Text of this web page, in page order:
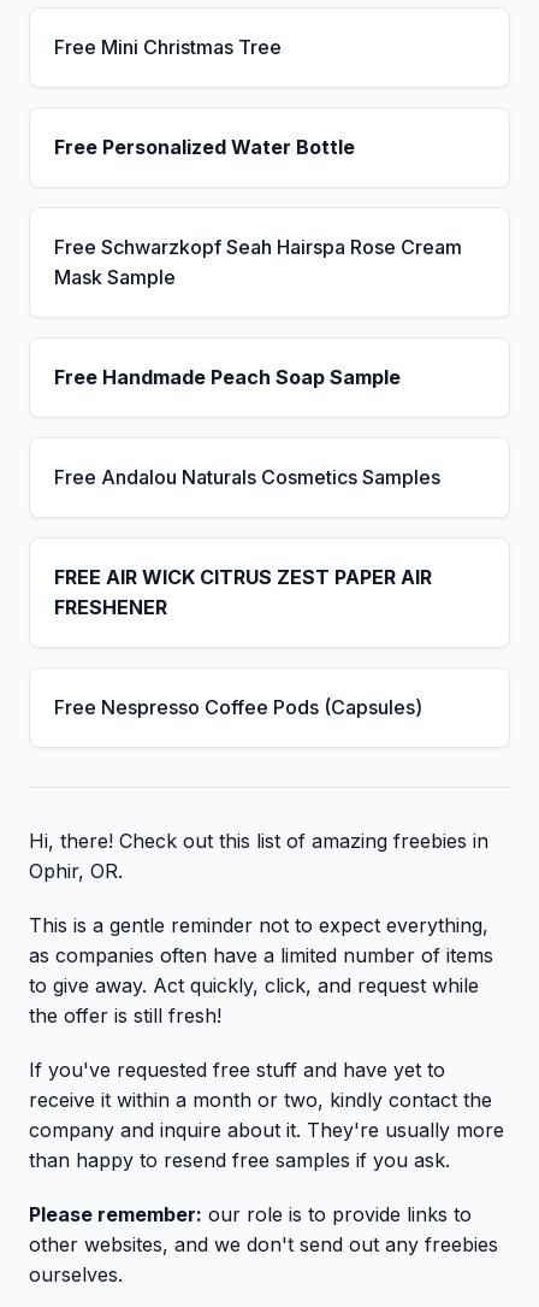
Free Mini Christmas Tree
Free Personalized Water Bottle
Free Schwarzkopf Seah Hairspa Rose Cream
Mask Sample
Free Handmade Peach Soap Sample
Free Andalou Naturals Cosmetics Samples
FREE AIR WICK CITRUS ZEST PAPER AIR
FRESHENER
Free Nespresso Coffee Pods (Capsules)
Hi, there! Check out this list of amazing freebies in
Ophir, OR.
This is a gentle reminder not to expect everything,
as companies often have a limited number of items
to give away. Act quickly, click, and request while
the offer is still fresh!
If you've requested free stuff and have yet to
receive it within a month or two, kindly contact the
company and inquire about it. They're usually more
than happy to resend free samples if you ask.
Please remember: our role is to provide links to
other websites, and we don't send out any freebies
ourselves.